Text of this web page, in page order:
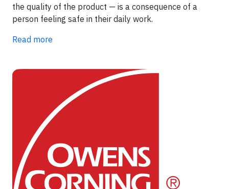
the quality of the product — is a consequence of a
person feeling safe in their daily work.
Read more